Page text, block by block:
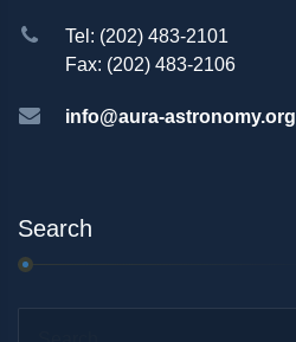
Tel: (202) 483-2101
Fax: (202) 483-2106
info@aura-astronomy.org
Search